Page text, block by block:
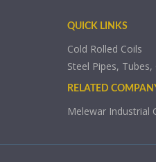
QUICK LINKS
Cold Rolled Coils
Steel Pipes,
RELATED
Melewar Industrial